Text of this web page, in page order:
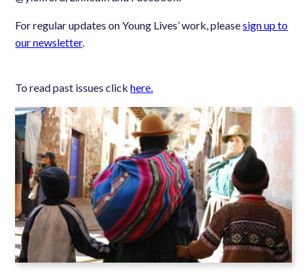
For regular updates on Young Lives’ work, pleasesign up to
our newsletter.
To read past issues clickhere.
Image